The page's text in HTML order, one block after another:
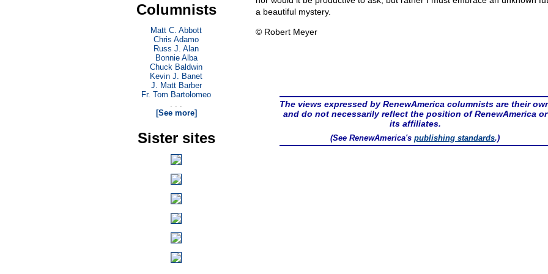
a beautiful mystery.
© Robert Meyer
The views expressed by RenewAmerica columnists are their
and do not necessarily reflect the position of RenewAmerica or
its affiliates.
(See RenewAmerica'spublishing standards.)
Columnists
Matt C. Abbott
Chris Adamo
Russ J. Alan
Bonnie Alba
Chuck Baldwin
Kevin J. Banet
J. Matt Barber
Fr. Tom Bartolomeo
. . .
[See more]
Sister sites